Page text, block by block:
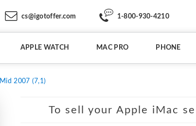
cs@igotoffer.com 1-800-930-4210
APPLE WATCH MAC PRO PHONE
Mid 2007 (7,1)
To sell your Apple iMac